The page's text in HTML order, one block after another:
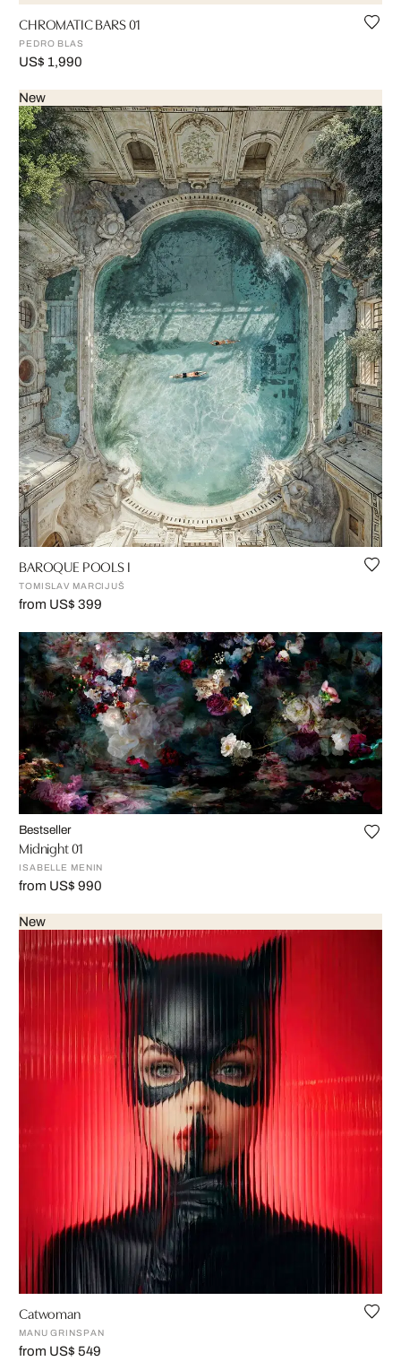
CHROMATIC BARS 01
PEDRO BLAS
US$ 1,990
New
BAROQUE POOLS I
TOMISLAV MARCIJUŠ
from US$ 399
Bestseller
Midnight 01
ISABELLE MENIN
from US$ 990
New
Catwoman
MANU GRINSPAN
from US$ 549